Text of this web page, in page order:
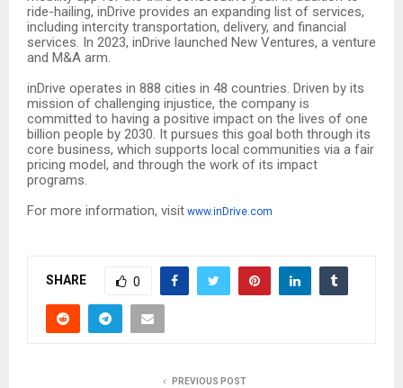
ride-hailing, inDrive provides an expanding list of services,
including intercity transportation, delivery, and financial
services. In 2023, inDrive launched New Ventures, a venture
and M&A arm.
inDrive operates in 888 cities in 48 countries. Driven by its
mission of challenging injustice, the company is
committed to having a positive impact on the lives of one
billion people by 2030. It pursues this goal both through its
core business, which supports local communities via a fair
pricing model, and through the work of its impact
programs.
For more information, visit www.inDrive.com
SHARE 0
PREVIOUS POST